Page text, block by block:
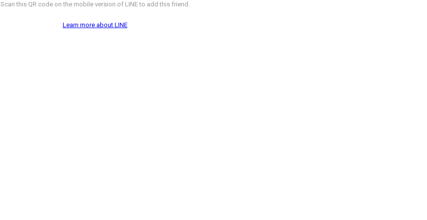
Scan this QR code on the mobile version of LINE to add this friend.
Learn more about LINE